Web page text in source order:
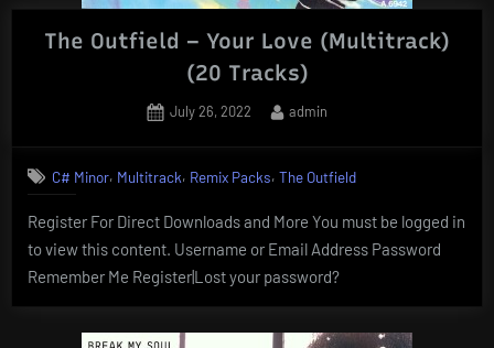
The Outfield – Your Love (Multitrack)
(20 Tracks)
Posted
July 26, 2022 By
admin
C# Minor, Multitrack, Remix Packs,The Outfield
Register For Direct Downloads and More You must be logged in
to view this content. Username or Email Address Password
Remember Me Register|Lost your password?